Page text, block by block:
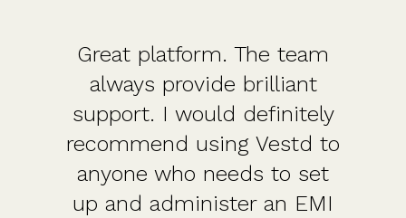
Great platform. The team
always provide brilliant
support. I would definitely
recommend using Vestd to
anyone who needs to set
up and administer an EMI